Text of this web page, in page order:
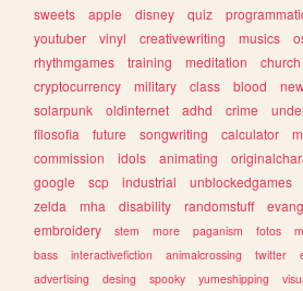
sweets
apple disney quiz
youtuber
vinyl creativewriting musics
rhythmgames
training meditation church
cryptocurrency
military class blood
solarpunk
oldinternet adhd crime
filosofia
future songwriting calculator
commission
idols animating
google
scp industrial unblockedgames
zelda
mha disability randomstuff
embroidery
stem more paganism fotos
bass
interactivefiction animalcrossing twitter
advertising
desing spooky yumeshipping